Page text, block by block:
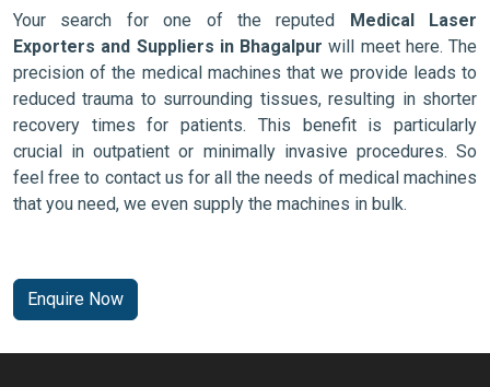
Your search for one of the reputed Medical Laser
Exporters and Suppliers in Bhagalpur will meet here. The
precision of the medical machines that we provide leads to
reduced trauma to surrounding tissues, resulting in shorter
recovery times for patients. This benefit is particularly
crucial in outpatient or minimally invasive procedures. So
feel free to contact us for all the needs of medical machines
that you need, we even supply the machines in bulk.
Enquire Now